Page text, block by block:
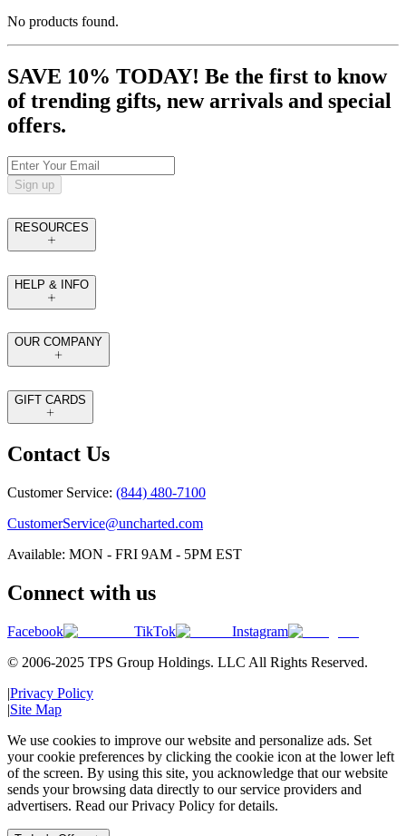
No products found.
SAVE 10% TODAY! Be the first to know
of trending gifts, new arrivals and special
offers.
Sign up
RESOURCES
HELP & INFO
OUR COMPANY
GIFT CARDS
Contact Us
Customer Service: (844) 480-7100
CustomerService@uncharted.com
Available: MON - FRI 9AM - 5PM EST
Connect with us
Facebook TikTok
Instagram
© 2006-2025 TPS Group Holdings. LLC All Rights Reserved.
|Privacy Policy
|Site Map
We use cookies to improve our website and personalize ads. Set
your cookie preferences by clicking the cookie icon at the lower left
of the screen. By using this site, you acknowledge that our website
sends your browsing data directly to our service providers and
advertisers. Read our Privacy Policy for details.